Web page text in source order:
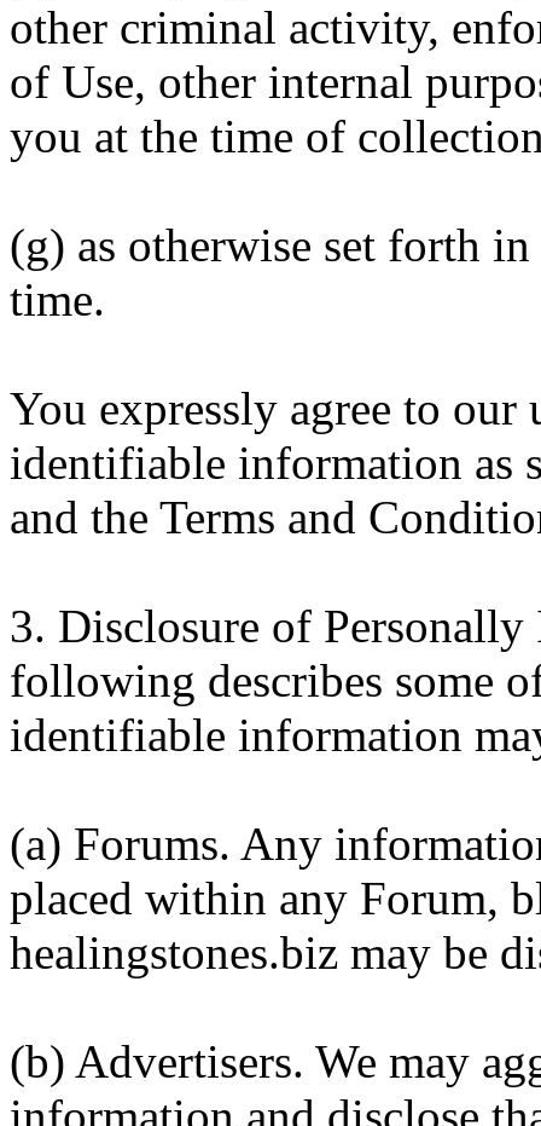
other criminal activity,
of Use, other internal
you at the time of
(g) as otherwise set forth
time.
You expressly agree to
identifiable information as
and the Terms and
3. Disclosure of
following describes some
identifiable information
(a) Forums. Any
placed within any Forum,
healingstones.biz may be
(b) Advertisers. We may